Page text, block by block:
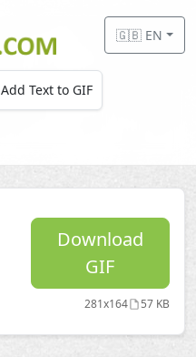
🇬🇧 EN
Add Text to GIF
Download
GIF
281x164 57 KB